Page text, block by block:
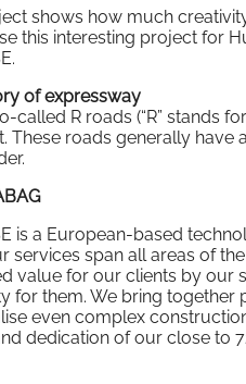
shows how much
this interesting project for
of expressway
called R roads (“R” stands
These roads generally have
is a European-based
services span all areas of
value for our clients by our
for them. We bring together
even complex
dedication of our close to